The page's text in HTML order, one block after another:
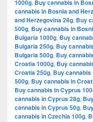
1000g, Buy cannabis in
cannabis in Bosnia and
and Herzegovina 28g, Buy
500g, Buy cannabis in
Bulgaria 1000g, Buy
Bulgaria 250g, Buy
Bulgaria 500g, Buy
Croatia 1000g, Buy
Croatia 250g, Buy cannabis
500g, Buy cannabis in
Buy cannabis in Cyprus
cannabis in Cyprus 28g,
cannabis in Cyprus 50g,
cannabis in Czechia 100g,